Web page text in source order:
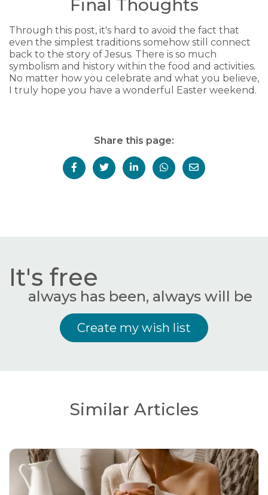
Final Thoughts
Through this post, it's hard to avoid the fact that
even the simplest traditions somehow still connect
back to the story of Jesus. There is so much
symbolism and history within the food and activities.
No matter how you celebrate and what you believe,
I truly hope you have a wonderful Easter weekend.
Share this page:
It's free
always has been, always will be
Create my wish list
Similar Articles